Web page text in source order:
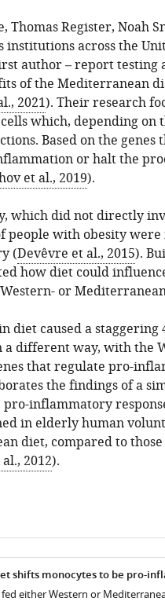
Thomas Register, Noah
across the
author – report
of the Mediterranean
2021). Their research
which, depending
Based on the genes
or halt the
et al., 2019).
which did not directly
people with obesity
(Devêvre et al., 2015).
how diet could
or
diet caused a staggering
a different way, with the
that regulate pro-
the findings of a
inflammatory
in elderly human
diet, compared to
2012).
shifts monocytes to be pro-
either Western or